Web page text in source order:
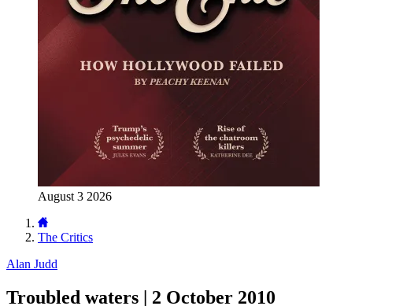
August 3 2026
The Critics
Alan Judd
Troubled waters | 2 October 2010